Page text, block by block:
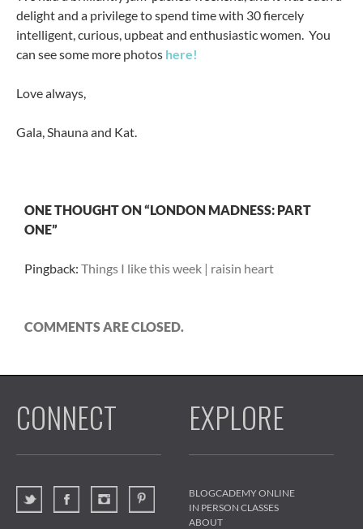
delight and a privilege to spend time with 30 fiercely
intelligent, curious, upbeat and enthusiastic women. You
can see some more photos here!
Love always,
Gala, Shauna and Kat.
ONE THOUGHT ON “LONDON MADNESS: PART
ONE”
Pingback: Things I like this week | raisin heart
COMMENTS ARE CLOSED.
CONNECT EXPLORE
BLOGCADEMY ONLINE
IN PERSON CLASSES
ABOUT